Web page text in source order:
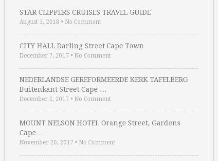
STAR CLIPPERS CRUISES TRAVEL GUIDE
August 5, 2018 • No Comment
CITY HALL Darling Street Cape Town
December 7, 2017 • No Comment
NEDERLANDSE GEREFORMEERDE KERK TAFELBERG
Buitenkant Street Cape …
December 2, 2017 • No Comment
MOUNT NELSON HOTEL Orange Street, Gardens
Cape …
November 20, 2017 • No Comment